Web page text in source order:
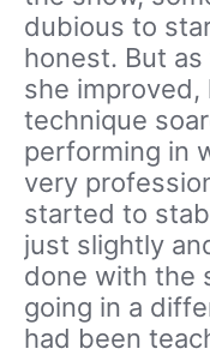
dubious to
honest. But
she
technique
performing in
very
started to
just slightly
done with the
going in a
had been